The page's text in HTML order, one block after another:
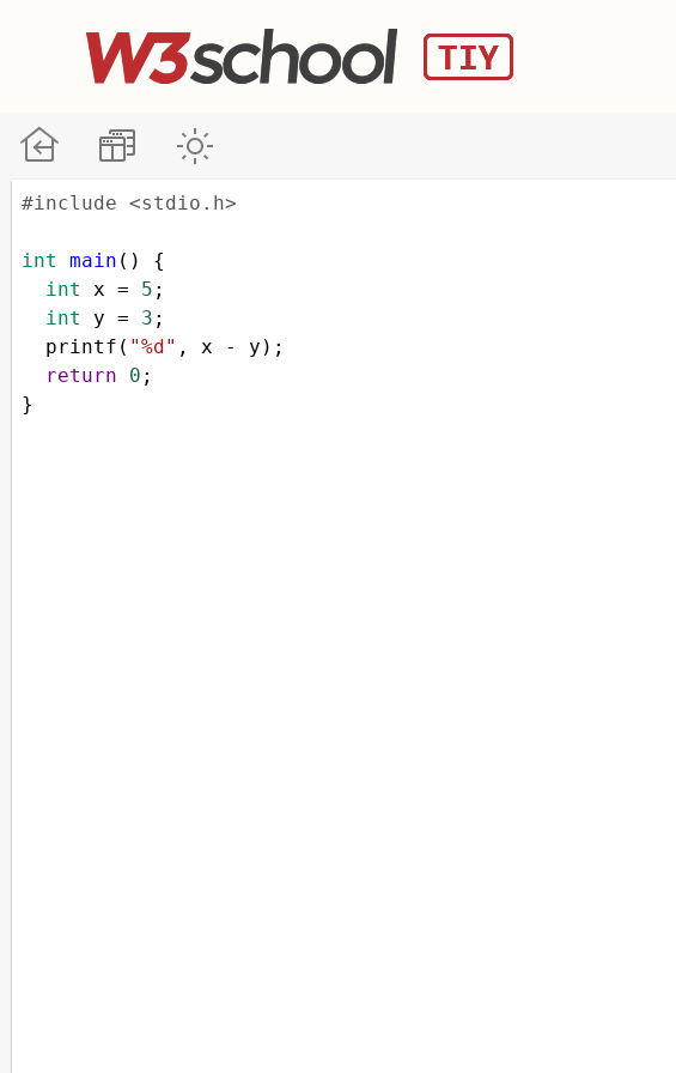
#include <stdio.h>
int main () {
int
x = 5 ;
int
y = 3 ;
printf ( "%d" , x - y );
return
0 ;
}